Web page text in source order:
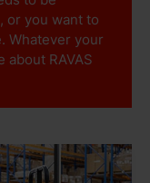
or you want to
Whatever your
about RAVAS